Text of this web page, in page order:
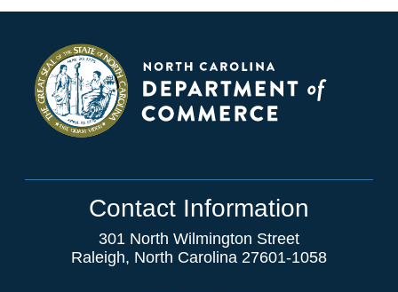
Contact Information
301 North Wilmington Street
Raleigh, North Carolina 27601-1058